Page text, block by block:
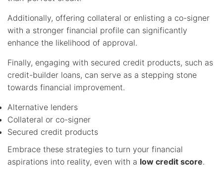
Additionally, offering collateral or enlisting a co-signer
with a stronger financial profile can significantly
enhance the likelihood of approval.
Finally, engaging with secured credit products, such as
credit-builder loans, can serve as a stepping stone
towards financial improvement.
Alternative lenders
Collateral or co-signer
Secured credit products
Embrace these strategies to turn your financial
aspirations into reality, even with a low credit score.